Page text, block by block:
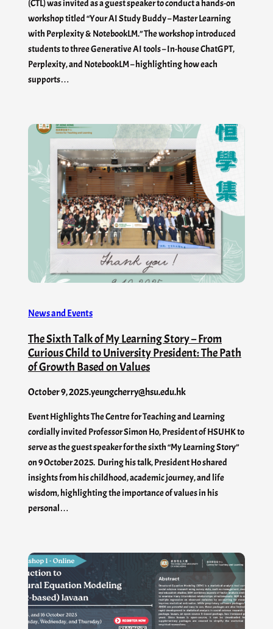
(CTL) was invited as a guest speaker to conduct a hands-on
workshop titled “Your AI Study Buddy – Master Learning
with Perplexity & NotebookLM.” The workshop introduced
students to three Generative AI tools – In-house ChatGPT,
Perplexity, and NotebookLM – highlighting how each
supports…
News and Events
The Sixth Talk of My Learning Story – From
Curious Child to University President: The Path
of Growth Based on Values
October 9, 2025.yeungcherry@hsu.edu.hk
Event Highlights The Centre for Teaching and Learning
cordially invited Professor Simon Ho, President of HSUHK to
serve as the guest speaker for the sixth “My Learning Story”
on 9 October 2025. During his talk, President Ho shared
insights from his childhood, academic journey, and life
wisdom, highlighting the importance of values in his
personal…